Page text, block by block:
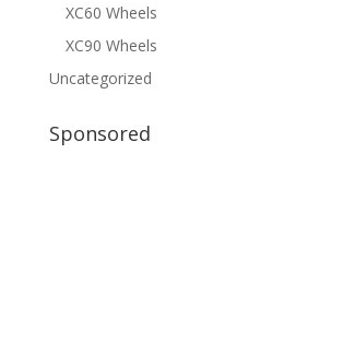
XC60 Wheels
XC90 Wheels
Uncategorized
Sponsored